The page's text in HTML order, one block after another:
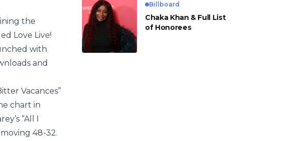
the
Love Live!
with
and
Vacances”
chart in
“All I
48-32.
Billboard
Chaka Khan & Full List
of Honorees